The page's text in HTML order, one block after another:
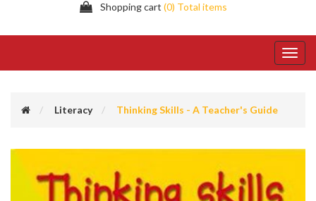
Shopping cart (0) Total items
Literacy Thinking Skills - A Teacher's Guide